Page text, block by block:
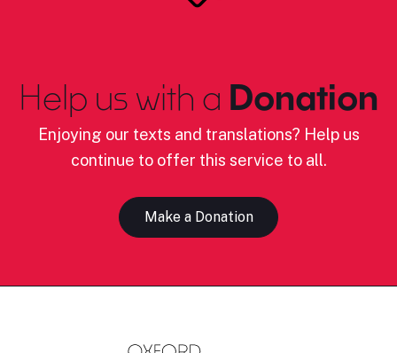
Help us with a Donation
Enjoying our texts and translations? Help us
continue to offer this service to all.
Make a Donation